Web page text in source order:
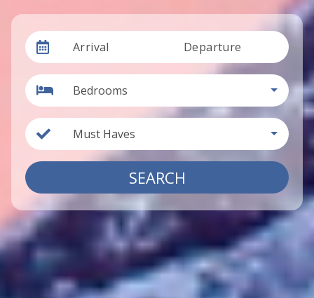
Arrival Departure
Bedrooms
Must Haves
SEARCH